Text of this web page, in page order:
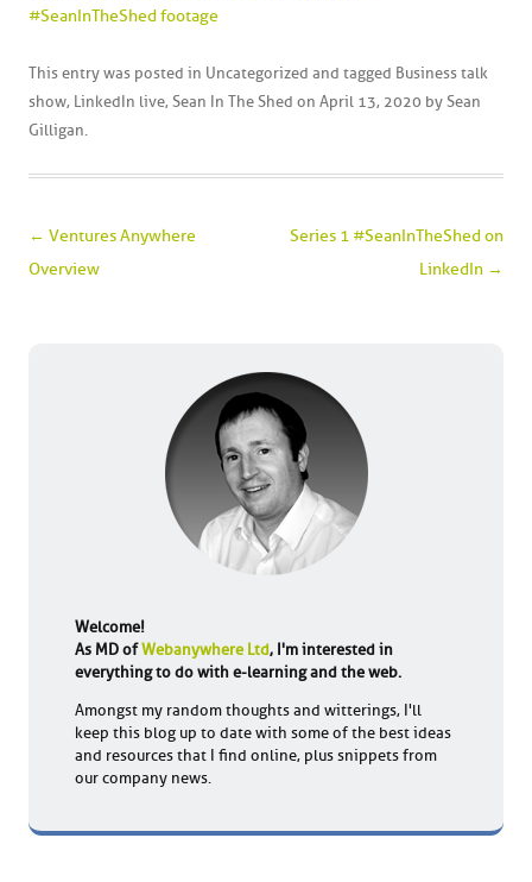
#SeanInTheShed footage
This entry was posted in Uncategorized and tagged Business talk
show, LinkedIn live, Sean In The Shed on April 13, 2020 by Sean
Gilligan.
Post navigation
← Ventures Anywhere
Overview
Series 1 #SeanInTheShed on
LinkedIn →
Welcome!
As MD ofWebanywhere Ltd, I'm interested in
everything to do with e-learning and the web.
Amongst my random thoughts and witterings, I'll
keep this blog up to date with some of the best ideas
and resources that I find online, plus snippets from
our company news.